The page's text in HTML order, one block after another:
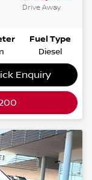
Drive Away
Fuel Type
Diesel
Enquiry